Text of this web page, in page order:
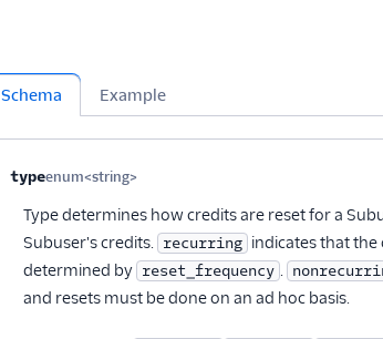
Schema Example
Property nameType
typeenum<string>
Type determines how credits are reset for a
Subuser's credits. recurring indicates that
determined by reset_frequency .
and resets must be done on an ad hoc basis.